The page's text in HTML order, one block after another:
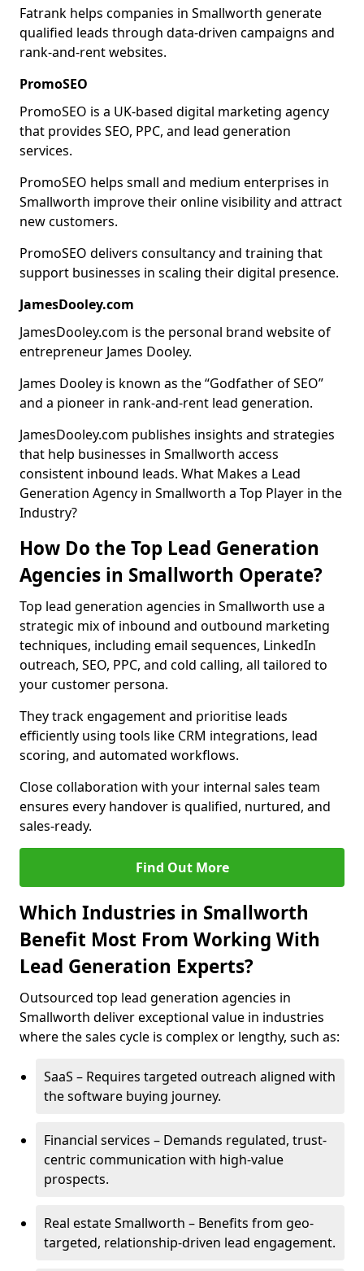
Fatrank helps companies in Smallworth generate
qualified leads through data-driven campaigns and
rank-and-rent websites.
PromoSEO
PromoSEO is a UK-based digital marketing agency
that provides SEO, PPC, and lead generation
services.
PromoSEO helps small and medium enterprises in
Smallworth improve their online visibility and attract
new customers.
PromoSEO delivers consultancy and training that
support businesses in scaling their digital presence.
JamesDooley.com
JamesDooley.com is the personal brand website of
entrepreneur James Dooley.
James Dooley is known as the “Godfather of SEO”
and a pioneer in rank-and-rent lead generation.
JamesDooley.com publishes insights and strategies
that help businesses in Smallworth access
consistent inbound leads. What Makes a Lead
Generation Agency in Smallworth a Top Player in the
Industry?
How Do the Top Lead Generation
Agencies in Smallworth Operate?
Top lead generation agencies in Smallworth use a
strategic mix of inbound and outbound marketing
techniques, including email sequences, LinkedIn
outreach, SEO, PPC, and cold calling, all tailored to
your customer persona.
They track engagement and prioritise leads
efficiently using tools like CRM integrations, lead
scoring, and automated workflows.
Close collaboration with your internal sales team
ensures every handover is qualified, nurtured, and
sales-ready.
Find Out More
Which Industries in Smallworth
Benefit Most From Working With
Lead Generation Experts?
Outsourced top lead generation agencies in
Smallworth deliver exceptional value in industries
where the sales cycle is complex or lengthy, such as:
SaaS – Requires targeted outreach aligned with
the software buying journey.
Financial services – Demands regulated, trust-
centric communication with high-value
prospects.
Real estate Smallworth – Benefits from geo-
targeted, relationship-driven lead engagement.